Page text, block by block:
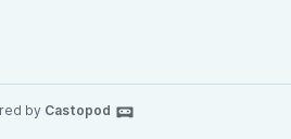
by Castopod